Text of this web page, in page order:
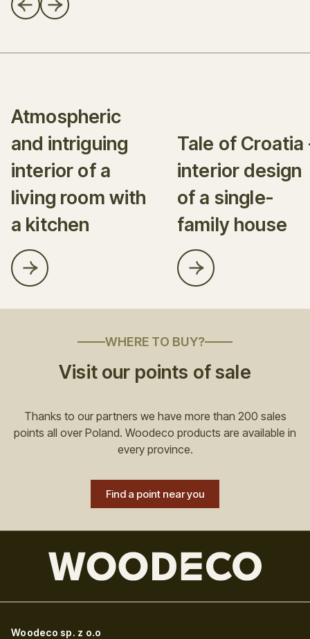
Atmospheric
and intriguing
interior of a
living room with
a kitchen
Tale of Croatia
interior design
of a single-
family house
WHERE TO BUY?
Visit our points of sale
Thanks to our partners we have more than 200 sales
points all over Poland. Woodeco products are available in
every province.
Find a point near you
Woodeco sp. z o.o